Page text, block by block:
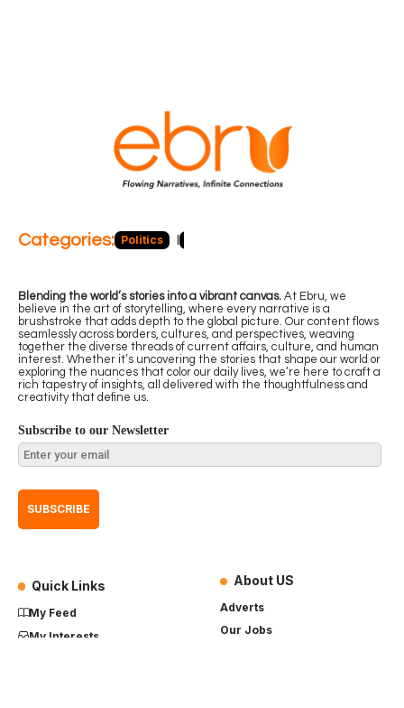
Categories: Politics
Blending the world’s stories into a vibrant canvas. At Ebru, we
believe in the art of storytelling, where every narrative is a
brushstroke that adds depth to the global picture. Our content flows
seamlessly across borders, cultures, and perspectives, weaving
together the diverse threads of current affairs, culture, and human
interest. Whether it’s uncovering the stories that shape our world or
exploring the nuances that color our daily lives, we’re here to craft a
rich tapestry of insights, all delivered with the thoughtfulness and
creativity that define us.
Subscribe to our Newsletter
Quick Links
My Feed
My Interests
About US
Adverts
Our Jobs